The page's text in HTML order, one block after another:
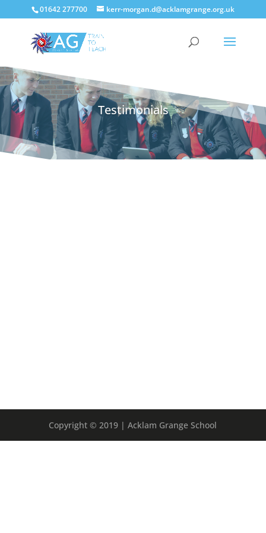
01642 277700 kerr-morgan.d@acklamgrange.org.uk
Testimonials
Copyright © 2019 | Acklam Grange School